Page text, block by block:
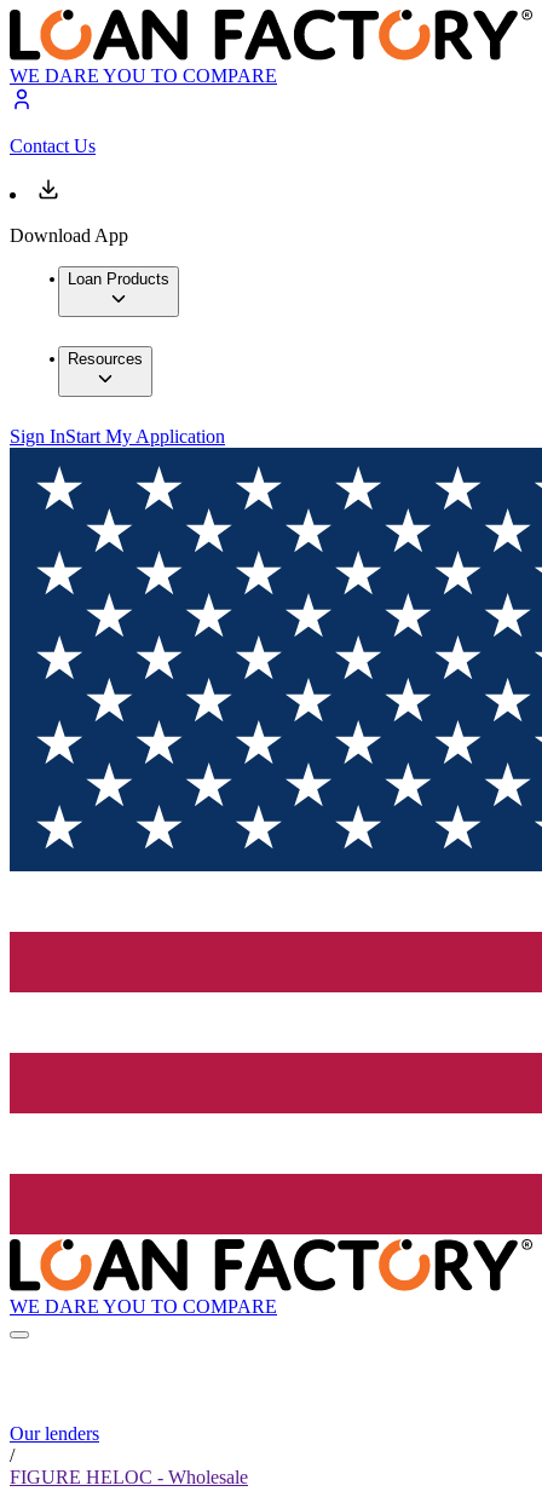
WE DARE YOU TO COMPARE
Contact Us
Download App
Loan Products
Resources
Sign InStart My Application
WE DARE YOU TO COMPARE
Our lenders
/
FIGURE HELOC - Wholesale